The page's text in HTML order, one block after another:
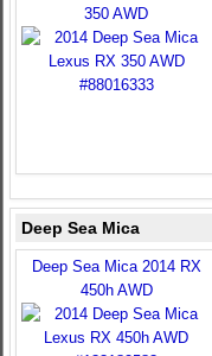
350 AWD
Deep Sea Mica
Deep Sea Mica 2014 RX
450h AWD